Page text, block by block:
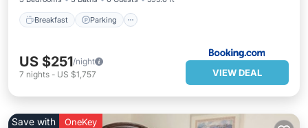
Breakfast Parking
US $251/night
7 nights - US $1,757 VIEW DEAL
Save with OneKey